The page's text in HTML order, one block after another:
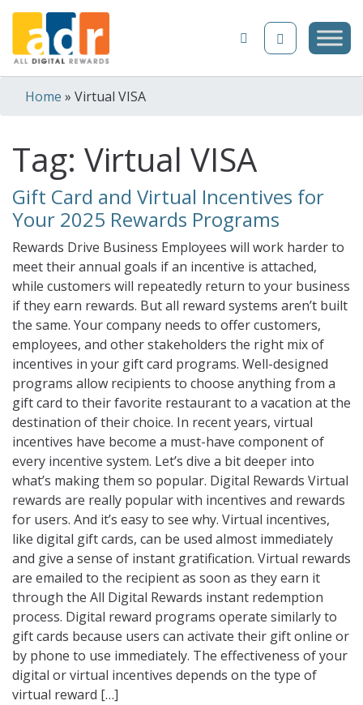
Skip to content
Home » Virtual VISA
Tag: Virtual VISA
Gift Card and Virtual Incentives for
Your 2025 Rewards Programs
Rewards Drive Business Employees will work harder to
meet their annual goals if an incentive is attached,
while customers will repeatedly return to your business
if they earn rewards. But all reward systems aren’t built
the same. Your company needs to offer customers,
employees, and other stakeholders the right mix of
incentives in your gift card programs. Well-designed
programs allow recipients to choose anything from a
gift card to their favorite restaurant to a vacation at the
destination of their choice. In recent years, virtual
incentives have become a must-have component of
every incentive system. Let’s dive a bit deeper into
what’s making them so popular. Digital Rewards Virtual
rewards are really popular with incentives and rewards
for users. And it’s easy to see why. Virtual incentives,
like digital gift cards, can be used almost immediately
and give a sense of instant gratification. Virtual rewards
are emailed to the recipient as soon as they earn it
through the All Digital Rewards instant redemption
process. Digital reward programs operate similarly to
gift cards because users can activate their gift online or
by phone to use immediately. The effectiveness of your
digital or virtual incentives depends on the type of
virtual reward […]